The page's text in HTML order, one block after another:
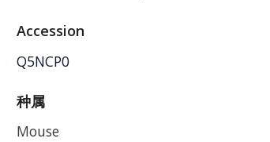
Accession
Q5NCP0
种属
Mouse